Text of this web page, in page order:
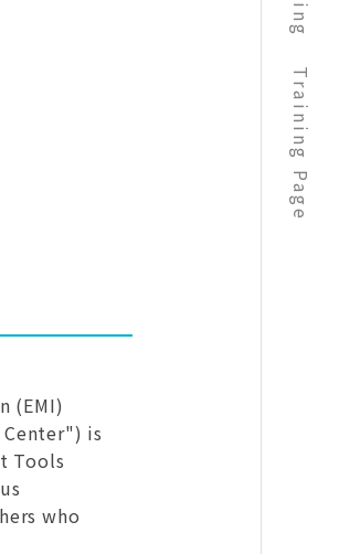
Training Page
(EMI)
is
Tools
who